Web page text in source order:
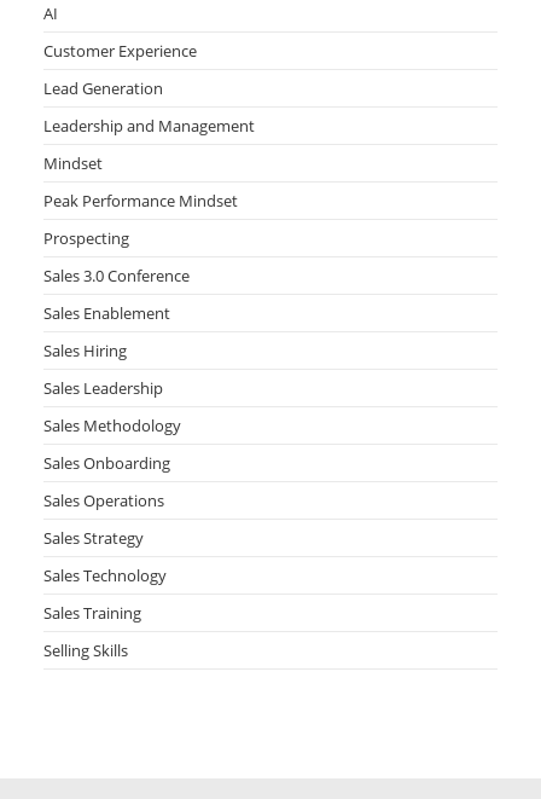
AI
Customer Experience
Lead Generation
Leadership and Management
Mindset
Peak Performance Mindset
Prospecting
Sales 3.0 Conference
Sales Enablement
Sales Hiring
Sales Leadership
Sales Methodology
Sales Onboarding
Sales Operations
Sales Strategy
Sales Technology
Sales Training
Selling Skills